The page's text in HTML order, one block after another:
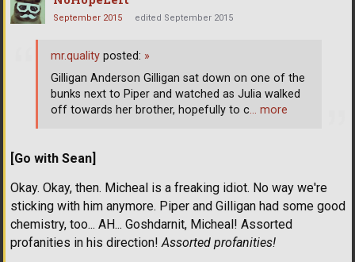
September 2015 edited September 2015
[Go with Sean]
Okay. Okay, then. Micheal is a freaking idiot. No way we're
sticking with him anymore. Piper and Gilligan had some good
chemistry, too... AH... Goshdarnit, Micheal! Assorted
profanities in his direction!Assorted profanities!
mr.quality posted: »
Gilligan Anderson Gilligan sat down on one of the
bunks next to Piper and watched as Julia walked
off towards her brother, hopefully to c… more